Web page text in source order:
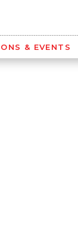
& EVENTS